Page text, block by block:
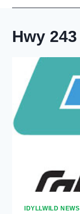
Hwy 243
IDYLLWILD NEWS